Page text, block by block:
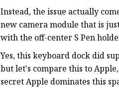
Instead, the issue actually
new camera module that is
with the off-center S Pen
Yes, this keyboard dock did
but let's compare this to
secret Apple dominates this